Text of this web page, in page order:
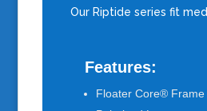
Our Riptide series fit
Features:
Floater Core® Frame